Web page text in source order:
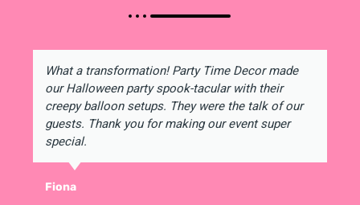
What a transformation! Party Time Decor made
our Halloween party spook-tacular with their
creepy balloon setups. They were the talk of our
guests. Thank you for making our event super
special.
Fiona